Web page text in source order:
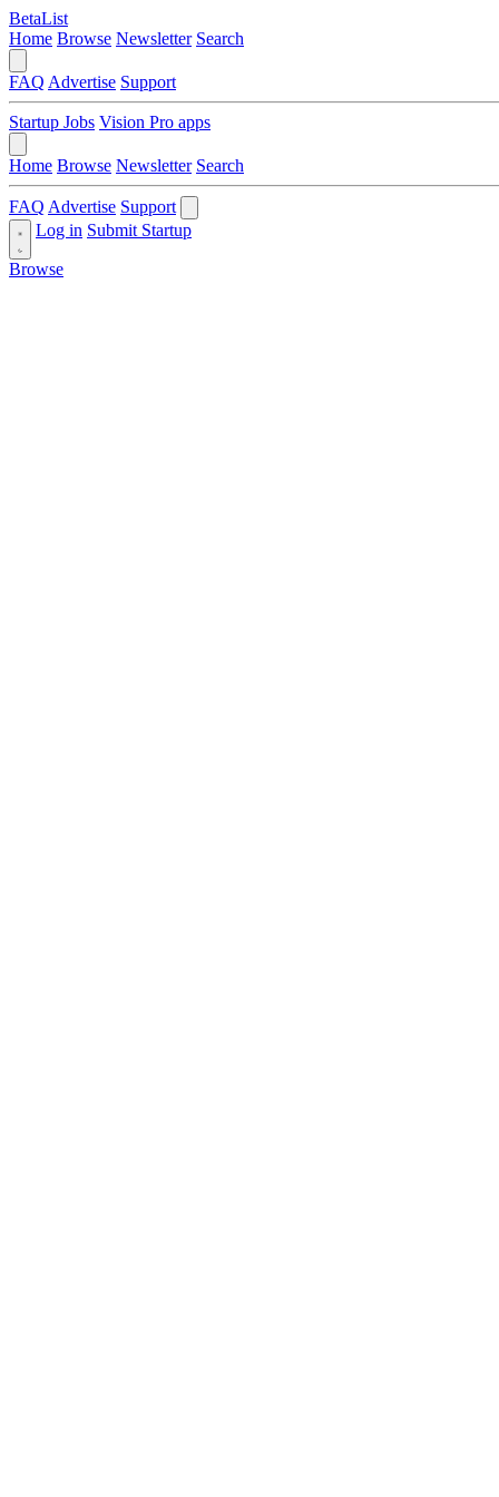
BetaList
Home Browse Newsletter Search
FAQ Advertise Support
Startup Jobs Vision Pro apps
Home Browse Newsletter Search
FAQ Advertise Support
Log in Submit Startup
Browse